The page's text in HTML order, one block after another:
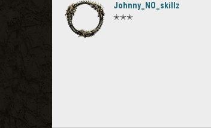
Johnny_NO_skillz
✭✭✭